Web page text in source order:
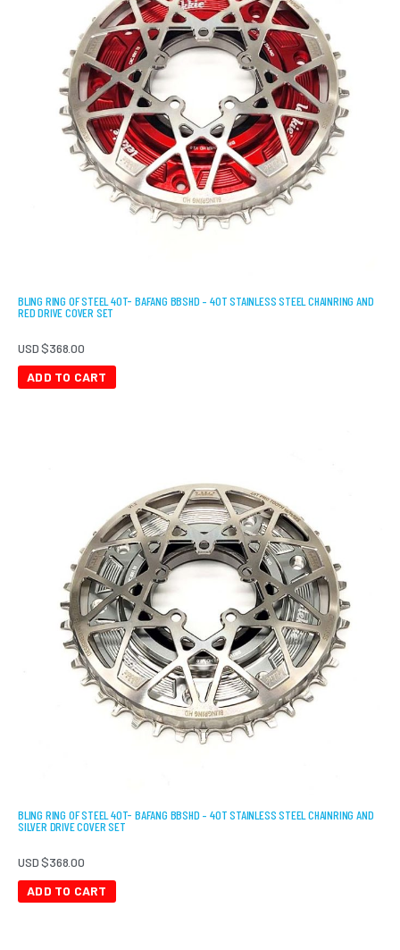
BLING RING OF STEEL 40T- BAFANG BBSHD – 40T STAINLESS STEEL CHAINRING AND
RED DRIVE COVER SET
USD $368.00
ADD TO CART
BLING RING OF STEEL 40T- BAFANG BBSHD – 40T STAINLESS STEEL CHAINRING AND
SILVER DRIVE COVER SET
USD $368.00
ADD TO CART